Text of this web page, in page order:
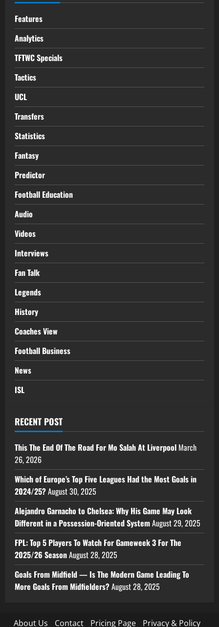
Features
Analytics
TFTWC Specials
Tactics
UCL
Transfers
Statistics
Fantasy
Predictor
Football Education
Audio
Videos
Interviews
Fan Talk
Legends
History
Coaches View
Football Business
News
ISL
RECENT POST
This The End Of The Road For Mo Salah At Liverpool March
26, 2026
Which of Europe’s Top Five Leagues Had the Most Goals in
2024/25?August 30, 2025
Alejandro Garnacho to Chelsea: Why His Game May Look
Different in a Possession-Oriented SystemAugust 29, 2025
FPL: Top 5 Players To Watch For Gameweek 3 For The
2025/26 SeasonAugust 28, 2025
Goals From Midfield — Is The Modern Game Leading To
More Goals From Midfielders?August 28, 2025
About Us Contact Pricing Page Privacy & Policy